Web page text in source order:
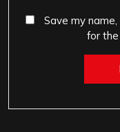
Save my
for